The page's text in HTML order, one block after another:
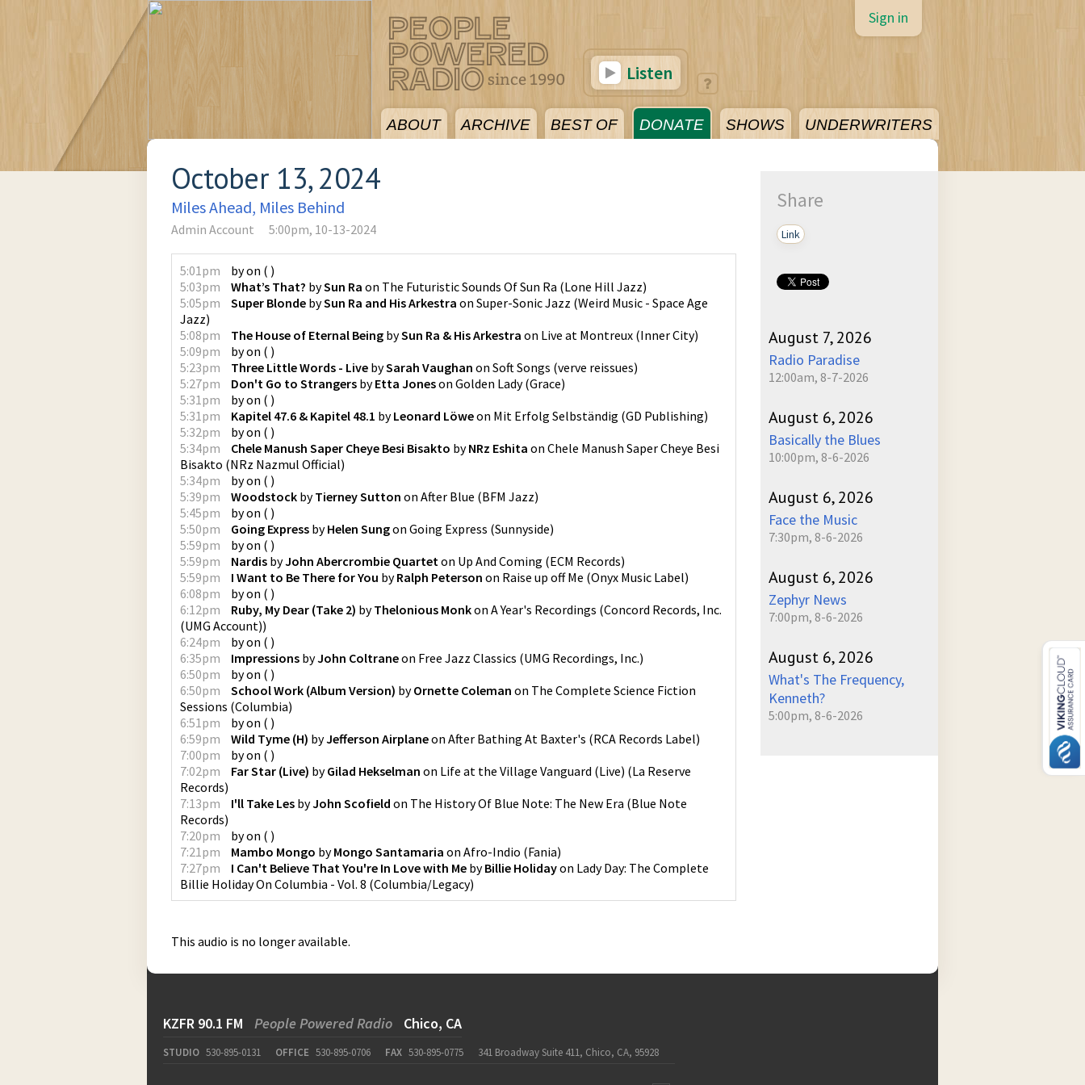
ABOUT ARCHIVE BEST OF DONATE SHOWS UNDERWRITERS
Sign in
Listen
October 13, 2024
Miles Ahead, Miles Behind
Admin Account 5:00pm, 10-13-2024
5:01pm byon ( )
5:03pm
What’s That? bySun Ra on The Futuristic Sounds Of Sun Ra (Lone Hill Jazz)
5:05pm
Super Blonde bySun Ra and His Arkestra on Super-Sonic Jazz (Weird Music - Space Age
Jazz)
5:08pm
The House of Eternal Being bySun Ra & His Arkestra on Live at Montreux (Inner City)
5:09pm
byon ( )
5:23pm
Three Little Words - Live bySarah Vaughan on Soft Songs (verve reissues)
5:27pm
Don't Go to Strangers byEtta Joneson Golden Lady(Grace)
5:31pm
byon ( )
5:31pm
Kapitel 47.6 & Kapitel 48.1 byLeonard Löweon Mit Erfolg Selbständig (GD Publishing)
5:32pm
byon ( )
5:34pm
Chele Manush Saper Cheye Besi Bisakto byNRz Eshita on Chele Manush Saper Cheye Besi
Bisakto (NRz Nazmul Official)
5:34pm
byon ( )
5:39pm
Woodstock byTierney Sutton on After Blue (BFM Jazz)
5:45pm
byon ( )
5:50pm
Going Express byHelen Sungon Going Express (Sunnyside)
5:59pm
byon ( )
5:59pm
Nardis byJohn Abercrombie Quarteton Up And Coming (ECM Records)
5:59pm
I Want to Be There for You byRalph Peterson on Raise up off Me (Onyx Music Label)
6:08pm
byon ( )
6:12pm
Ruby, My Dear (Take 2) byThelonious Monkon A Year's Recordings (Concord Records, Inc.
(UMG Account))
6:24pm
byon ( )
6:35pm
Impressions byJohn Coltraneon Free Jazz Classics (UMG Recordings, Inc.)
6:50pm
byon ( )
6:50pm
School Work (Album Version) byOrnette Coleman on The Complete Science Fiction
Sessions (Columbia)
6:51pm
byon ( )
6:59pm
Wild Tyme (H) byJefferson Airplaneon After Bathing At Baxter's (RCA Records Label)
7:00pm
byon ( )
7:02pm
Far Star (Live) byGilad Hekselman on Life at the Village Vanguard (Live) (La Reserve
Records)
7:13pm
I'll Take Les byJohn Scofield on The History Of Blue Note: The New Era (Blue Note
Records)
7:20pm
byon ( )
7:21pm
Mambo Mongo byMongo Santamaria on Afro-Indio (Fania)
7:27pm
I Can't Believe That You're In Love with Me byBillie Holidayon Lady Day: The Complete
Billie Holiday On Columbia - Vol. 8 (Columbia/Legacy)
This audio is no longer available.
Share
Link
August 7, 2026
Radio Paradise
12:00am, 8-7-2026
August 6, 2026
Basically the Blues
10:00pm, 8-6-2026
August 6, 2026
Face the Music
7:30pm, 8-6-2026
August 6, 2026
Zephyr News
7:00pm, 8-6-2026
August 6, 2026
What's The Frequency,
Kenneth?
5:00pm, 8-6-2026
KZFR 90.1 FM People Powered Radio Chico, CA
STUDIO 530-895-0131 OFFICE 530-895-0706 FAX 530-895-0775 341 Broadway Suite 411, Chico, CA, 95928